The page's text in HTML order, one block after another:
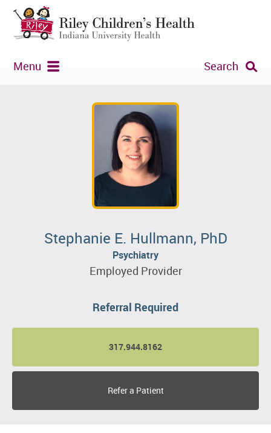
Menu Search
Stephanie E. Hullmann, PhD
Psychiatry
Employed Provider
Referral Required
317.944.8162
Refer a Patient